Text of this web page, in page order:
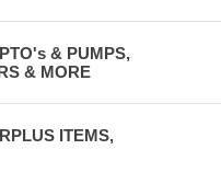
& PUMPS,
& MORE
ITEMS,